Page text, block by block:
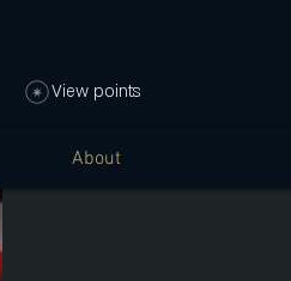
View points
About